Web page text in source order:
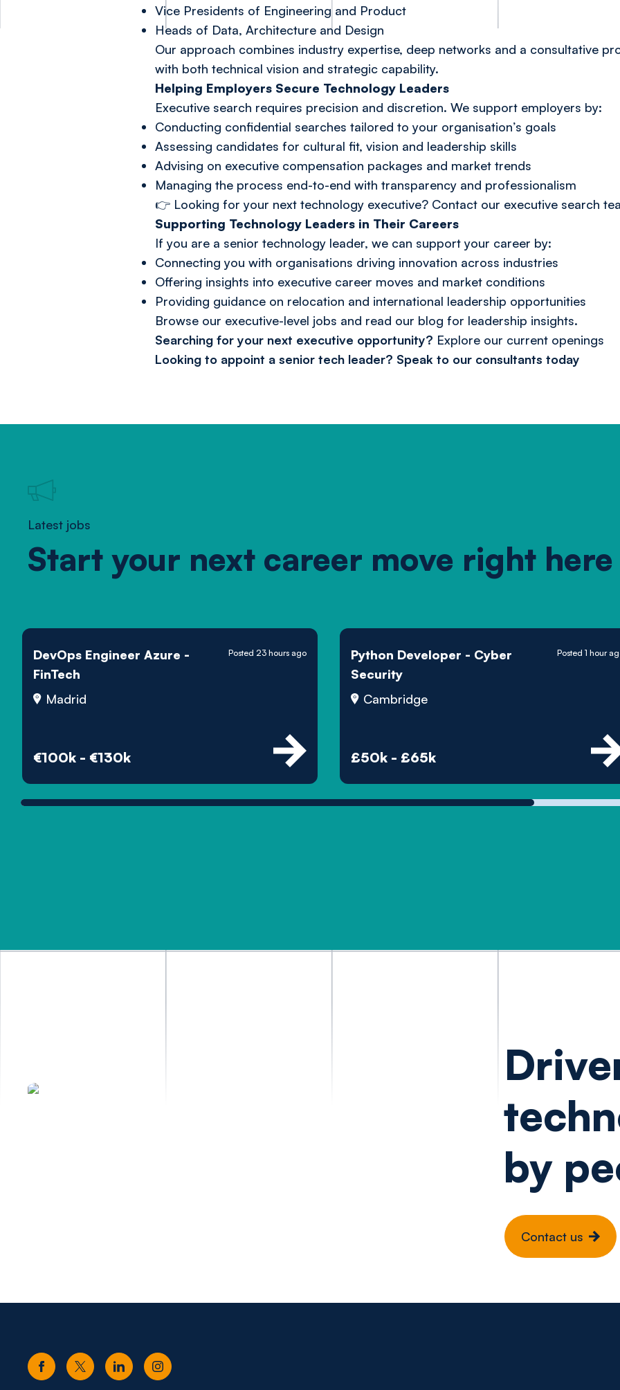
Vice Presidents of Engineering and Product
Heads of Data, Architecture and Design
Our approach combines industry expertise, deep networks and a consultative
with both technical vision and strategic capability.
Helping Employers Secure Technology Leaders
Executive search requires precision and discretion. We support employers by:
Conducting confidential searches tailored to your organisation’s goals
Assessing candidates for cultural fit, vision and leadership skills
Advising on executive compensation packages and market trends
Managing the process end-to-end with transparency and professionalism
👉 Looking for your next technology executive? Contact our executive search
Supporting Technology Leaders in Their Careers
If you are a senior technology leader, we can support your career by:
Connecting you with organisations driving innovation across industries
Offering insights into executive career moves and market conditions
Providing guidance on relocation and international leadership opportunities
Browse our executive-level jobs and read our blog for leadership insights.
Searching for your next executive opportunity? Explore our current openings
Looking to appoint a senior tech leader? Speak to our consultants today
Latest jobs
Start your next career move right here
DevOps Engineer Azure -
FinTech
Madrid
€100k - €130k
Posted 23 hours ago
Python Developer - Cyber
Security
Cambridge
£50k - £65k
Posted 1 hour
by
Contact us